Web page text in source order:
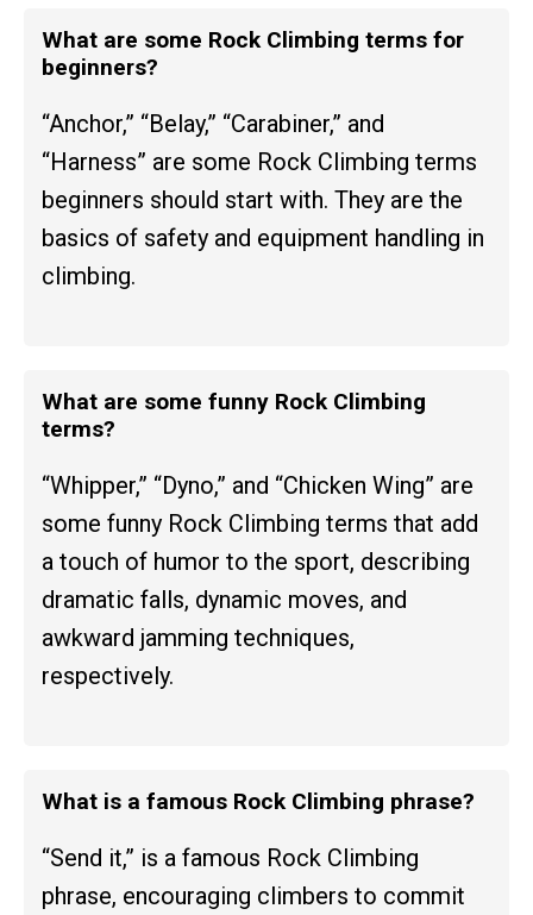
What are some Rock Climbing terms for
beginners?
“Anchor,” “Belay,” “Carabiner,” and
“Harness” are some Rock Climbing terms
beginners should start with. They are the
basics of safety and equipment handling in
climbing.
What are some funny Rock Climbing
terms?
“Whipper,” “Dyno,” and “Chicken Wing” are
some funny Rock Climbing terms that add
a touch of humor to the sport, describing
dramatic falls, dynamic moves, and
awkward jamming techniques,
respectively.
What is a famous Rock Climbing phrase?
“Send it,” is a famous Rock Climbing
phrase, encouraging climbers to commit